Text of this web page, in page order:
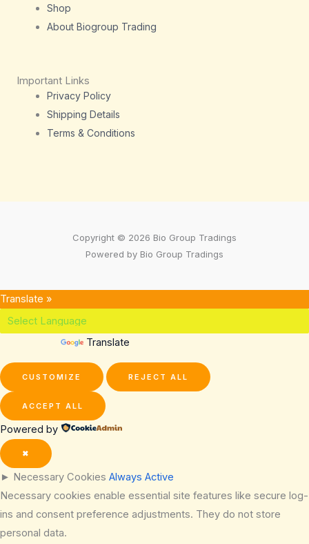
Shop
About Biogroup Trading
Important Links
Privacy Policy
Shipping Details
Terms & Conditions
Copyright © 2026 Bio Group Tradings
Powered by Bio Group Tradings
Translate »
Translate
CUSTOMIZE REJECT ALL
ACCEPT ALL
Powered by
✖
► Necessary Cookies Always Active
Necessary cookies enable essential site features like secure log-
ins and consent preference adjustments. They do not store
personal data.